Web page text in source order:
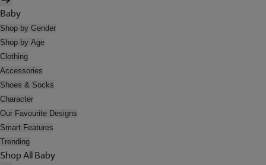
Baby
Shop by Gender
Shop by Age
Clothing
Accessories
Shoes & Socks
Character
Our Favourite Designs
Smart Features
Trending
Shop All Baby